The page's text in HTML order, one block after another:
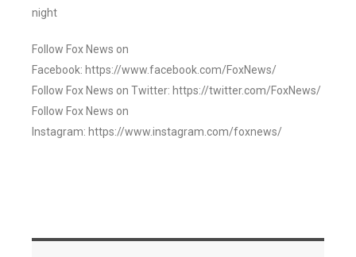
night
Follow Fox News on
Facebook: https://www.facebook.com/FoxNews/
Follow Fox News on Twitter: https://twitter.com/FoxNews/
Follow Fox News on
Instagram: https://www.instagram.com/foxnews/